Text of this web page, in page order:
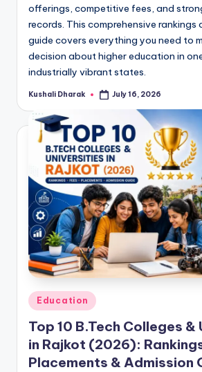
offerings, competitive fees, and
records. This comprehensive rankings
guide covers everything you need to
decision about higher education in
industrially vibrant states.
Posted
Kushali Dharak July 16, 2026
Posted
in
Education
Top 10 B.Tech Colleges
in Rajkot (2026):
Placements & Admission